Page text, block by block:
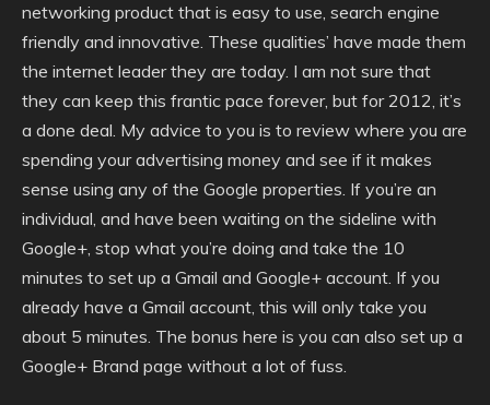
networking product that is easy to use, search engine
friendly and innovative. These qualities’ have made them
the internet leader they are today. I am not sure that
they can keep this frantic pace forever, but for 2012, it’s
a done deal. My advice to you is to review where you are
spending your advertising money and see if it makes
sense using any of the Google properties. If you’re an
individual, and have been waiting on the sideline with
Google+, stop what you’re doing and take the 10
minutes to set up a Gmail and Google+ account. If you
already have a Gmail account, this will only take you
about 5 minutes. The bonus here is you can also set up a
Google+ Brand page without a lot of fuss.